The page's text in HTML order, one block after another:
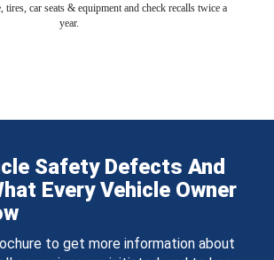
tires, car seats & equipment and check recalls twice a
year.
Safety Defects And
Every Vehicle Owner
to get more information about